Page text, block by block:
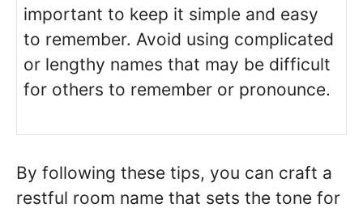
important to keep it simple and easy
to remember. Avoid using complicated
or lengthy names that may be difficult
for others to remember or pronounce.
By following these tips, you can craft a
restful room name that sets the tone for